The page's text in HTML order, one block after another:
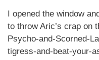
I opened the window
to throw Aric’s crap on
Psycho-and-Scorned-
tigress-and-beat-your-